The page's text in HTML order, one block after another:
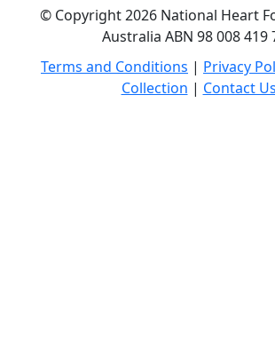
© Copyright 2026 National Heart
Australia ABN 98 008 419
Terms and Conditions | Privacy
Collection | Contact Us